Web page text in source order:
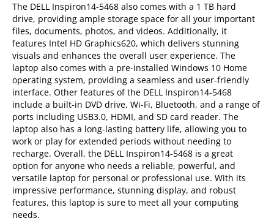
The DELL Inspiron14-5468 also comes with a 1 TB hard
drive, providing ample storage space for all your important
files, documents, photos, and videos. Additionally, it
features Intel HD Graphics620, which delivers stunning
visuals and enhances the overall user experience. The
laptop also comes with a pre-installed Windows 10 Home
operating system, providing a seamless and user-friendly
interface. Other features of the DELL Inspiron14-5468
include a built-in DVD drive, Wi-Fi, Bluetooth, and a range of
ports including USB3.0, HDMI, and SD card reader. The
laptop also has a long-lasting battery life, allowing you to
work or play for extended periods without needing to
recharge. Overall, the DELL Inspiron14-5468 is a great
option for anyone who needs a reliable, powerful, and
versatile laptop for personal or professional use. With its
impressive performance, stunning display, and robust
features, this laptop is sure to meet all your computing
needs.